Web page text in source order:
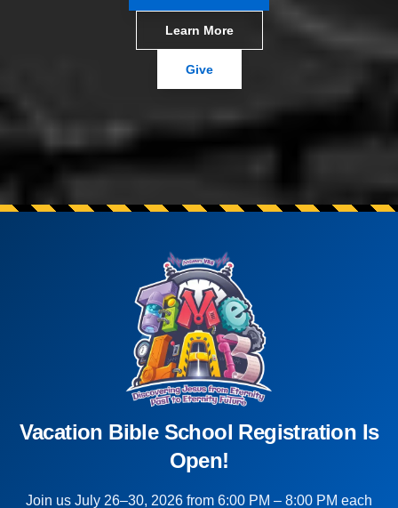
Learn More
Give
Vacation Bible School Registration Is
Open!
Join us July 26–30, 2026 from 6:00 PM – 8:00 PM each